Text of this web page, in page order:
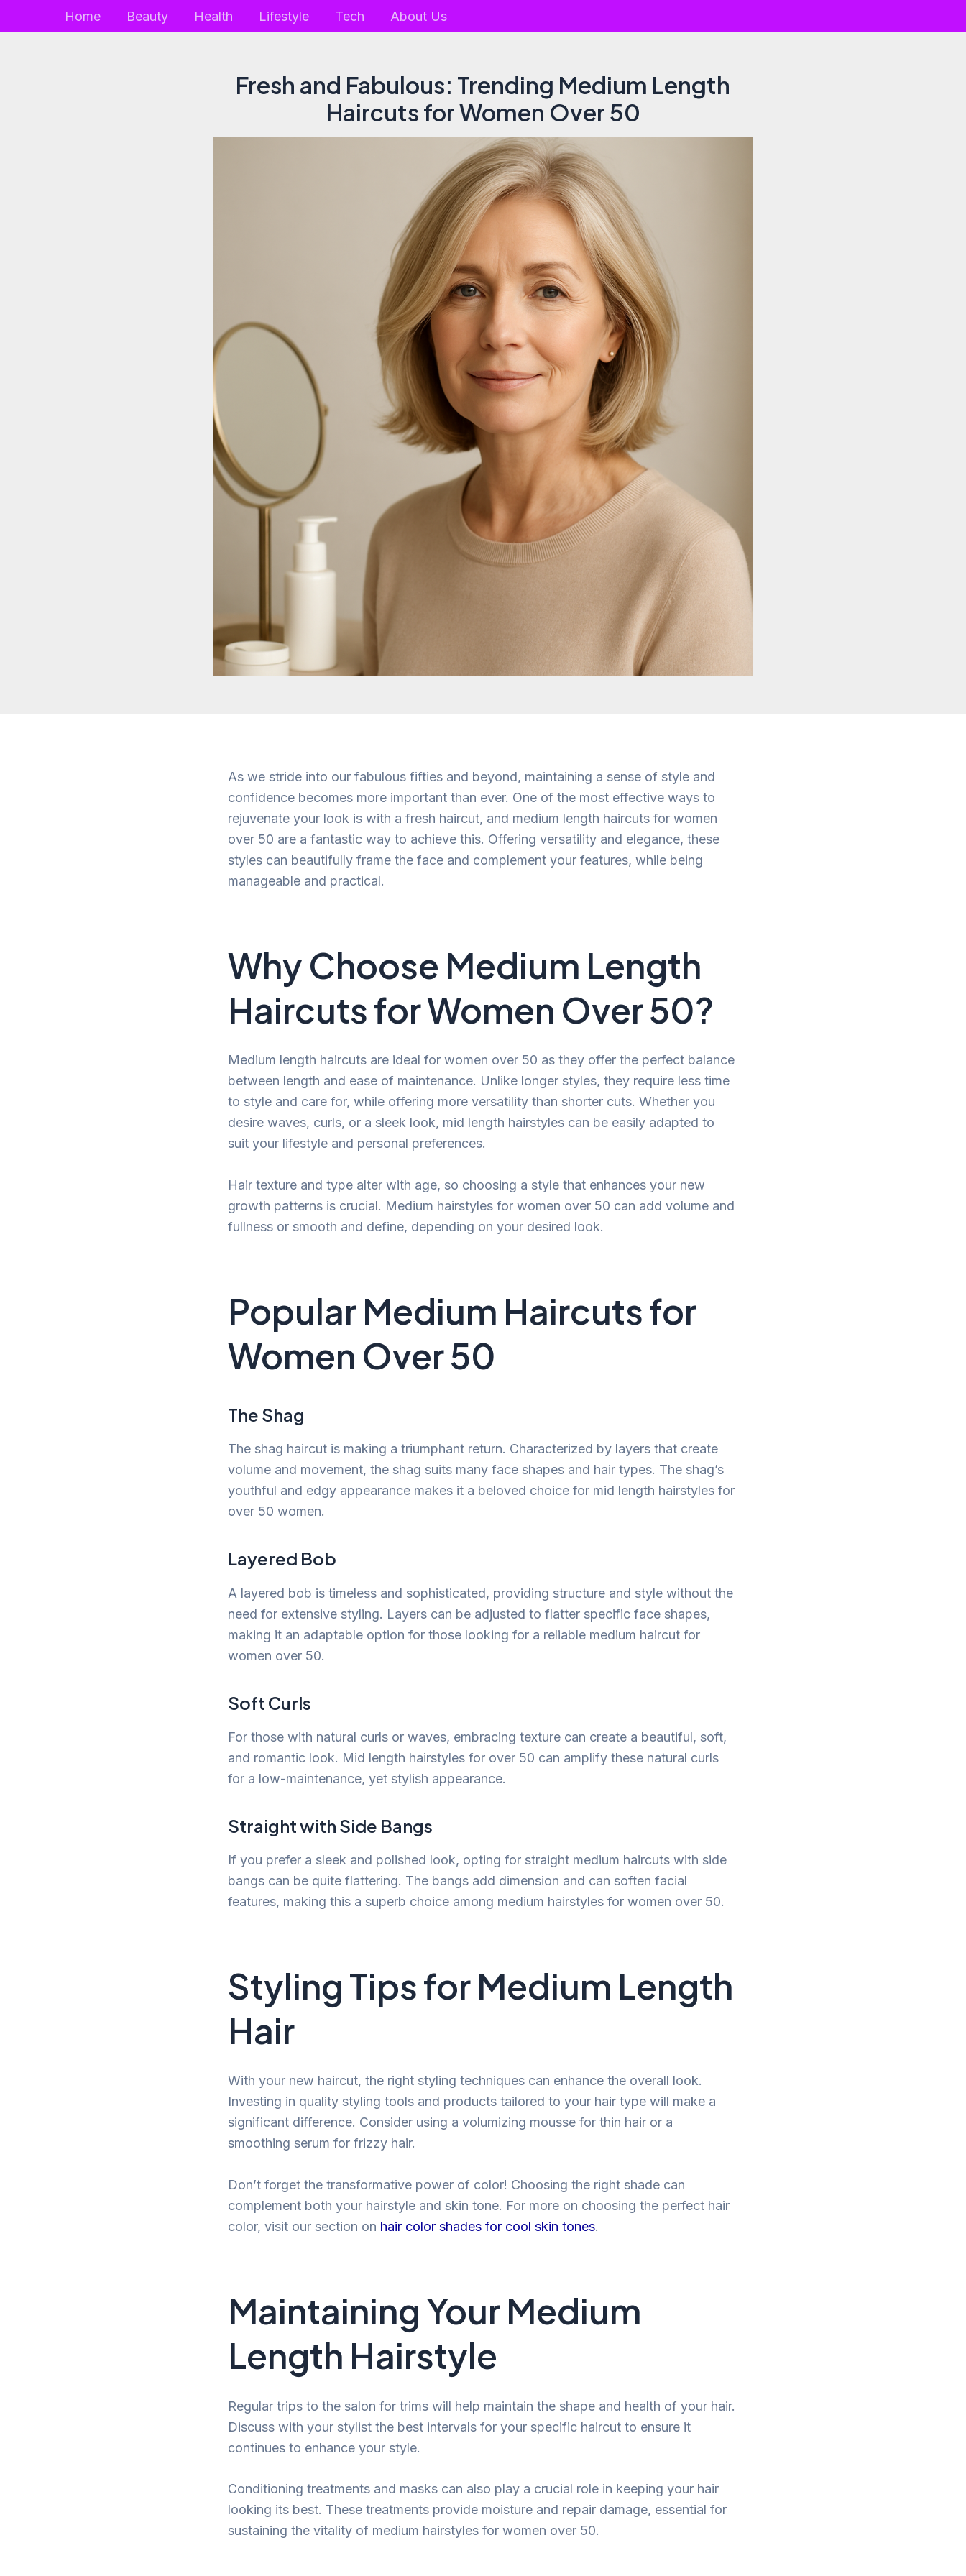
to
Home Beauty Health Lifestyle Tech About Us
Fresh and Fabulous: Trending Medium Length
Haircuts for Women Over 50
As we stride into our fabulous fifties and beyond, maintaining a sense of style and
confidence becomes more important than ever. One of the most effective ways to
rejuvenate your look is with a fresh haircut, and medium length haircuts for women
over 50 are a fantastic way to achieve this. Offering versatility and elegance, these
styles can beautifully frame the face and complement your features, while being
manageable and practical.
Why Choose Medium Length
Haircuts for Women Over 50?
Medium length haircuts are ideal for women over 50 as they offer the perfect balance
between length and ease of maintenance. Unlike longer styles, they require less time
to style and care for, while offering more versatility than shorter cuts. Whether you
desire waves, curls, or a sleek look, mid length hairstyles can be easily adapted to
suit your lifestyle and personal preferences.
Hair texture and type alter with age, so choosing a style that enhances your new
growth patterns is crucial. Medium hairstyles for women over 50 can add volume and
fullness or smooth and define, depending on your desired look.
Popular Medium Haircuts for
Women Over 50
The Shag
The shag haircut is making a triumphant return. Characterized by layers that create
volume and movement, the shag suits many face shapes and hair types. The shag’s
youthful and edgy appearance makes it a beloved choice for mid length hairstyles for
over 50 women.
Layered Bob
A layered bob is timeless and sophisticated, providing structure and style without the
need for extensive styling. Layers can be adjusted to flatter specific face shapes,
making it an adaptable option for those looking for a reliable medium haircut for
women over 50.
Soft Curls
For those with natural curls or waves, embracing texture can create a beautiful, soft,
and romantic look. Mid length hairstyles for over 50 can amplify these natural curls
for a low-maintenance, yet stylish appearance.
Straight with Side Bangs
If you prefer a sleek and polished look, opting for straight medium haircuts with side
bangs can be quite flattering. The bangs add dimension and can soften facial
features, making this a superb choice among medium hairstyles for women over 50.
Styling Tips for Medium Length
Hair
With your new haircut, the right styling techniques can enhance the overall look.
Investing in quality styling tools and products tailored to your hair type will make a
significant difference. Consider using a volumizing mousse for thin hair or a
smoothing serum for frizzy hair.
Don’t forget the transformative power of color! Choosing the right shade can
complement both your hairstyle and skin tone. For more on choosing the perfect hair
color, visit our section on hair color shades for cool skin tones.
Maintaining Your Medium
Length Hairstyle
Regular trips to the salon for trims will help maintain the shape and health of your hair.
Discuss with your stylist the best intervals for your specific haircut to ensure it
continues to enhance your style.
Conditioning treatments and masks can also play a crucial role in keeping your hair
looking its best. These treatments provide moisture and repair damage, essential for
sustaining the vitality of medium hairstyles for women over 50.